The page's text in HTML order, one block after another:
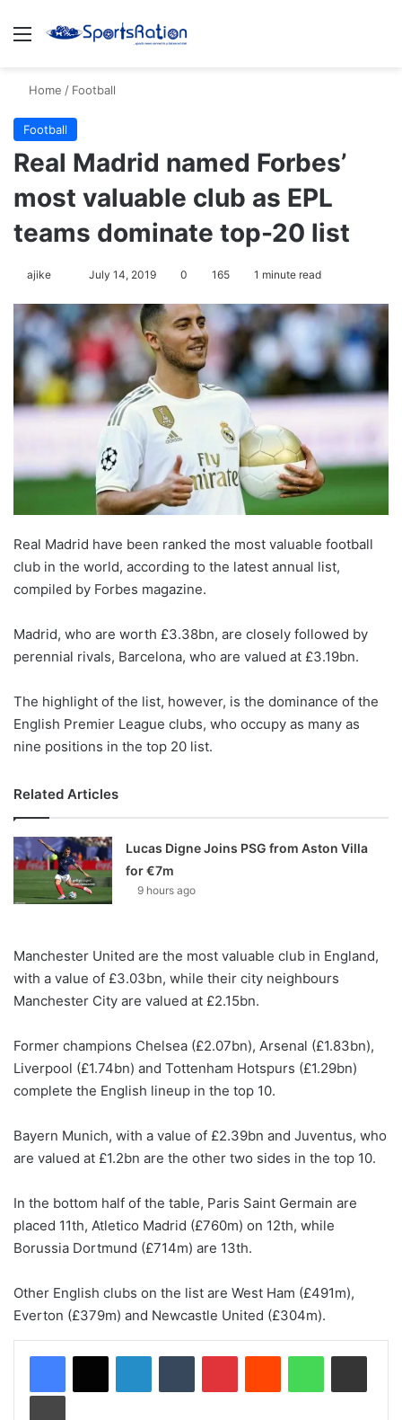
Menu
Home / Football
Football
Real Madrid named Forbes’
most valuable club as EPL
teams dominate top-20 list
ajike
Follow
X
July 14, 2019 0 165 1 minute read
Real Madrid have been ranked the most valuable football
club in the world, according to the latest annual list,
compiled by Forbes magazine.
Madrid, who are worth £3.38bn, are closely followed by
perennial rivals, Barcelona, who are valued at £3.19bn.
The highlight of the list, however, is the dominance of the
English Premier League clubs, who occupy as many as
nine positions in the top 20 list.
Related Articles
Lucas Digne Joins PSG from Aston Villa
for €7m
9 hours ago
Manchester United are the most valuable club in England,
with a value of £3.03bn, while their city neighbours
Manchester City are valued at £2.15bn.
Former champions Chelsea (£2.07bn), Arsenal (£1.83bn),
Liverpool (£1.74bn) and Tottenham Hotspurs (£1.29bn)
complete the English lineup in the top 10.
Bayern Munich, with a value of £2.39bn and Juventus, who
are valued at £1.2bn are the other two sides in the top 10.
In the bottom half of the table, Paris Saint Germain are
placed 11th, Atletico Madrid (£760m) on 12th, while
Borussia Dortmund (£714m) are 13th.
Other English clubs on the list are West Ham (£491m),
Everton (£379m) and Newcastle United (£304m).
LinkedInTumblr PinterestReddit WhatsAppShare via Email
Print